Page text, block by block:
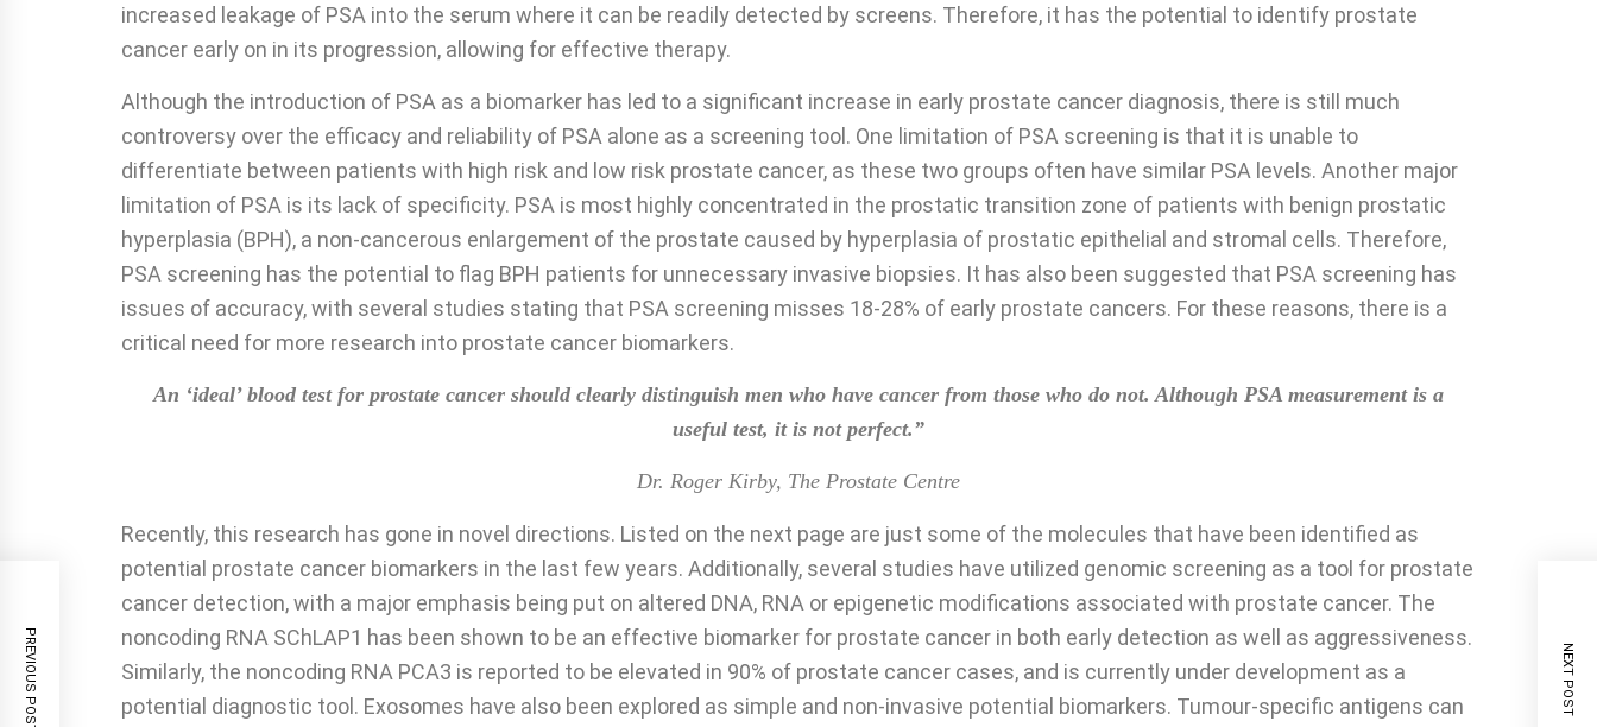
increased leakage of PSA into the serum where it can be readily detected by screens. Therefore, it has the potential to identify prostate
cancer early on in its progression, allowing for effective therapy.
Although the introduction of PSA as a biomarker has led to a significant increase in early prostate cancer diagnosis, there is still much
controversy over the efficacy and reliability of PSA alone as a screening tool. One limitation of PSA screening is that it is unable to
differentiate between patients with high risk and low risk prostate cancer, as these two groups often have similar PSA levels. Another major
limitation of PSA is its lack of specificity. PSA is most highly concentrated in the prostatic transition zone of patients with benign prostatic
hyperplasia (BPH), a non-cancerous enlargement of the prostate caused by hyperplasia of prostatic epithelial and stromal cells. Therefore,
PSA screening has the potential to flag BPH patients for unnecessary invasive biopsies. It has also been suggested that PSA screening has
issues of accuracy, with several studies stating that PSA screening misses 18-28% of early prostate cancers. For these reasons, there is a
critical need for more research into prostate cancer biomarkers.
An ‘ideal’ blood test for prostate cancer should clearly distinguish men who have cancer from those who do not. Although PSA measurement is a
useful test, it is not perfect.”
Dr. Roger Kirby, The Prostate Centre
Recently, this research has gone in novel directions. Listed on the next page are just some of the molecules that have been identified as
potential prostate cancer biomarkers in the last few years. Additionally, several studies have utilized genomic screening as a tool for prostate
cancer detection, with a major emphasis being put on altered DNA, RNA or epigenetic modifications associated with prostate cancer. The
noncoding RNA SChLAP1 has been shown to be an effective biomarker for prostate cancer in both early detection as well as aggressiveness.
Similarly, the noncoding RNA PCA3 is reported to be elevated in 90% of prostate cancer cases, and is currently under development as a
potential diagnostic tool. Exosomes have also been explored as simple and non-invasive potential biomarkers. Tumour-specific antigens can
PREVIOUS POST NEXT POST